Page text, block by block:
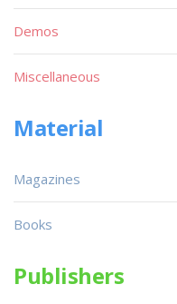
Demos
Miscellaneous
Material
Magazines
Books
Publishers